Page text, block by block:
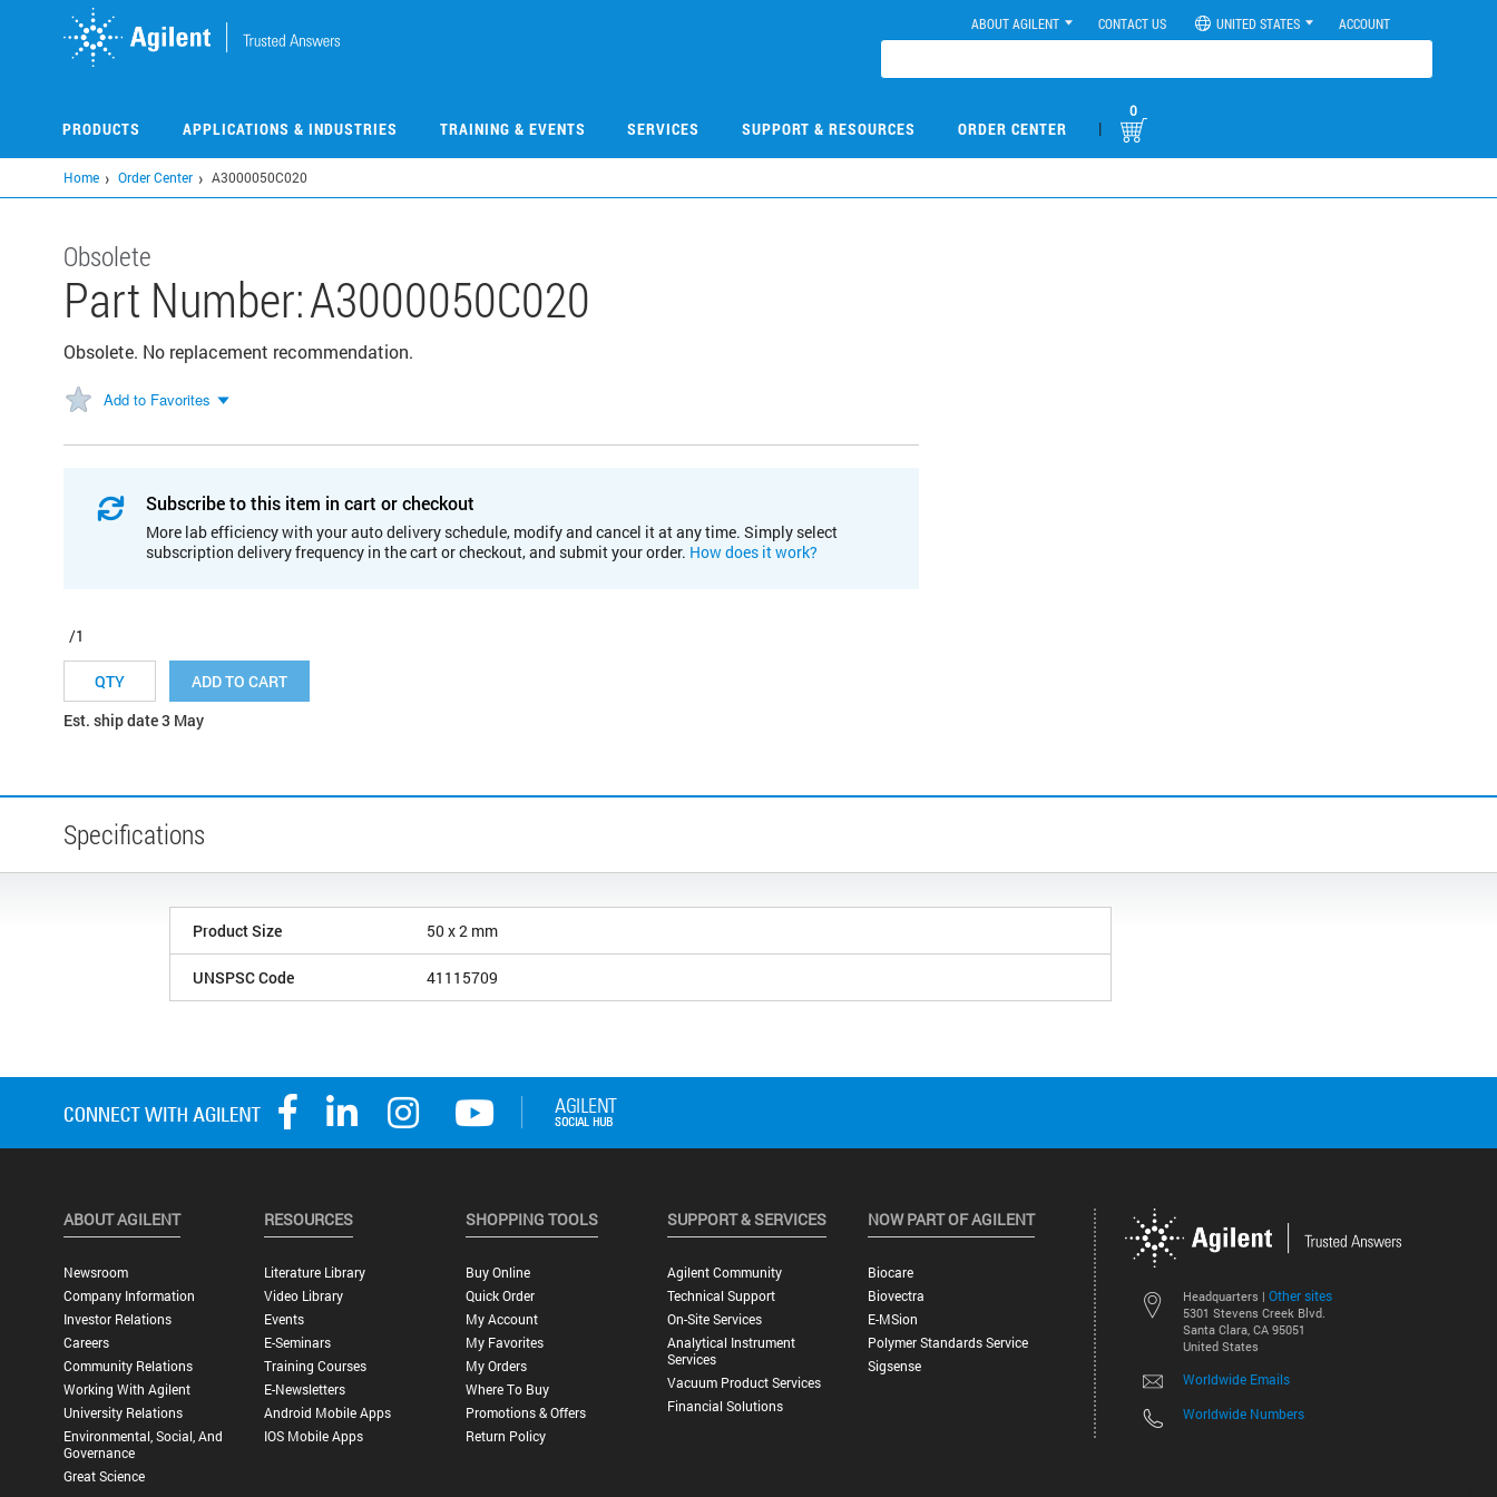
ABOUT AGILENT CONTACT US UNITED STATES ACCOUNT
PRODUCTS APPLICATIONS & INDUSTRIES TRAINING & EVENTS SERVICES SUPPORT & RESOURCES ORDER CENTER |
0
Home Order Center A3000050C020
Obsolete
Part Number:A3000050C020
Obsolete. No replacement recommendation.
Add to Favorites
Subscribe to this item in cart or checkout
More lab efficiency with your auto delivery schedule, modify and cancel it at any time. Simply select
subscription delivery frequency in the cart or checkout, and submit your order. How does it work?
/1
ADD TO CART
Est. ship date 3 May
Specifications
Product Size 50 x 2 mm
UNSPSC Code 41115709
Headquarters | Other sites
5301 Stevens Creek Blvd.
Santa Clara, CA 95051
United States
Worldwide Emails
Worldwide Numbers
ABOUT AGILENT
Newsroom
Company Information
Investor Relations
Careers
Community Relations
Working With Agilent
University Relations
Environmental, Social, And
Governance
Great Science
RESOURCES
Literature Library
Video Library
Events
E-Seminars
Training Courses
E-Newsletters
Android Mobile Apps
IOS Mobile Apps
SHOPPING TOOLS
Buy Online
Quick Order
My Account
My Favorites
My Orders
Where To Buy
Promotions & Offers
Return Policy
SUPPORT & SERVICES
Agilent Community
Technical Support
On-Site Services
Analytical Instrument
Services
Vacuum Product Services
Financial Solutions
NOW PART OF AGILENT
Biocare
Biovectra
E-MSion
Polymer Standards Service
Sigsense